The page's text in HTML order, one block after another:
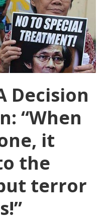
Decision
“When
it
the
terror